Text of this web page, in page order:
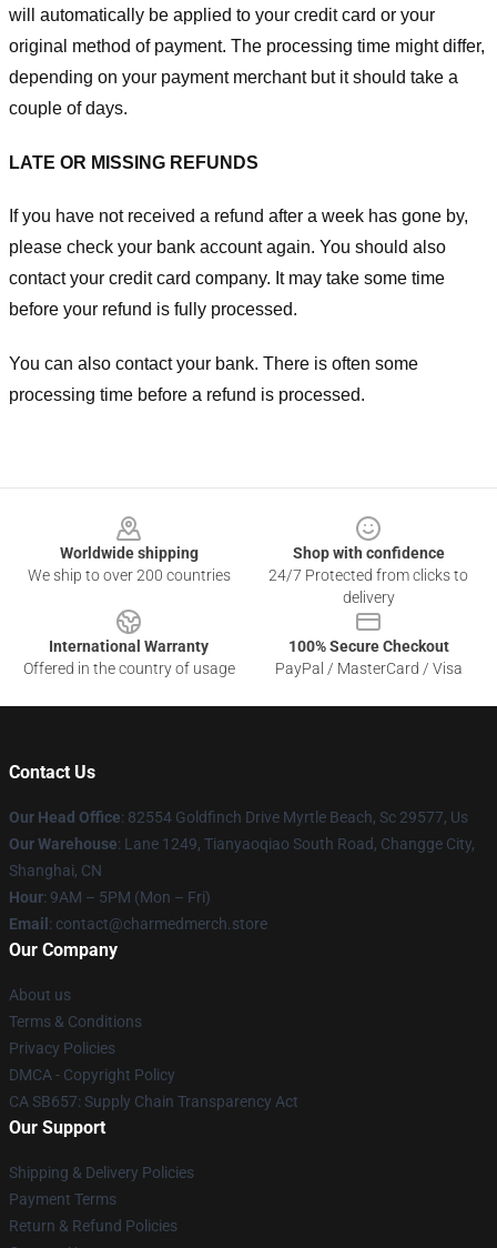
will automatically be applied to your credit card or your
original method of payment. The processing time might differ,
depending on your payment merchant but it should take a
couple of days.
LATE OR MISSING REFUNDS
If you have not received a refund after a week has gone by,
please check your bank account again. You should also
contact your credit card company. It may take some time
before your refund is fully processed.
You can also contact your bank. There is often some
processing time before a refund is processed.
Worldwide shipping
We ship to over 200 countries
Shop with confidence
24/7 Protected from clicks to
delivery
International Warranty
Offered in the country of usage
100% Secure Checkout
PayPal / MasterCard / Visa
Contact Us
Our Head Office: 82554 Goldfinch Drive Myrtle Beach, Sc 29577, Us
Our Warehouse: Lane 1249, Tianyaoqiao South Road, Changge City,
Shanghai, CN
Hour: 9AM – 5PM (Mon – Fri)
Email : contact@charmedmerch.store
Our Company
About us
Terms & Conditions
Privacy Policies
DMCA - Copyright Policy
CA SB657: Supply Chain Transparency Act
Our Support
Shipping & Delivery Policies
Payment Terms
Return & Refund Policies